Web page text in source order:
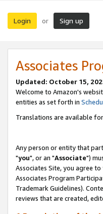
Login or Sign up
Associates
Updated: October 15,
Welcome to Amazon's
entities as set forth in
Translations are available
Any person or entity that
"you", or an "Associate")
Associates Site, you agree
Associates Program
Trademark Guidelines).
reviews that are created,